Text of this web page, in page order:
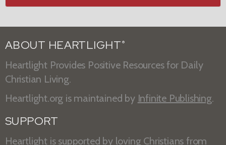
ABOUT HEARTLIGHT ®
Heartlight Provides Positive Resources for Daily
Christian Living.
Heartlight.org is maintained by Infinite Publishing.
SUPPORT
Heartlight is supported by loving Christians from